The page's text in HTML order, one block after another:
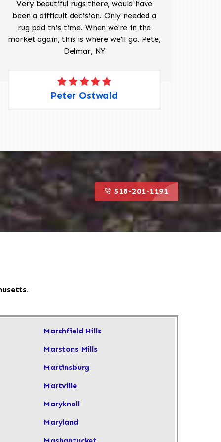
Very beautiful rugs there, would have
been a difficult decision. Only needed a
rug pad this time. When we're in the
market again, this is where we'll go. Pete,
Delmar, NY
Peter Ostwald
518-201-1191
Marshfield Hills
Marstons Mills
Martinsburg
Martville
Maryknoll
Maryland